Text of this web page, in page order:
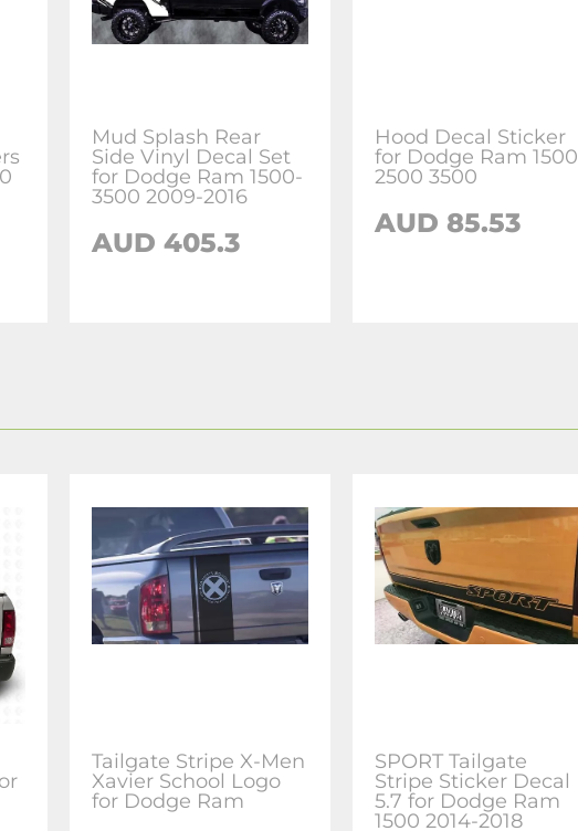
Mud Splash Rear
Side Vinyl Decal Set
for Dodge Ram 1500-
3500 2009-2016
AUD 405.3
Hood Decal Sticker
for Dodge Ram 1500
2500 3500
AUD 85.53
Tailgate Stripe X-Men
Xavier School Logo
for Dodge Ram
SPORT Tailgate
Stripe Sticker Decal
5.7 for Dodge Ram
1500 2014-2018